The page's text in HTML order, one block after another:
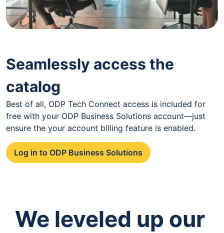
Seamlessly access the
catalog
Best of all, ODP Tech Connect access is included for
free with your ODP Business Solutions account—just
ensure the your account billing feature is enabled.
Log in to ODP Business Solutions
We leveled up our